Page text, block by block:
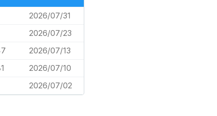
2026/07/31
2026/07/23
2026/07/13
2026/07/10
2026/07/02